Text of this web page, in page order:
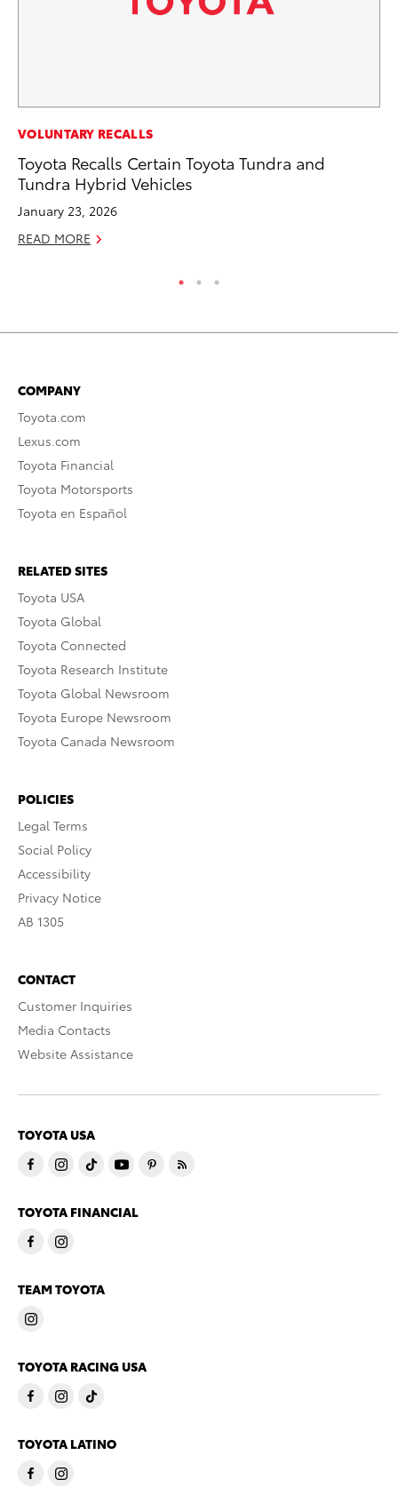
VOLUNTARY RECALLS
Toyota Recalls Certain Toyota Tundra and
Tundra Hybrid Vehicles
January 23, 2026
READ MORE
COMPANY
Toyota.com
Lexus.com
Toyota Financial
Toyota Motorsports
Toyota en Español
RELATED SITES
Toyota USA
Toyota Global
Toyota Connected
Toyota Research Institute
Toyota Global Newsroom
Toyota Europe Newsroom
Toyota Canada Newsroom
POLICIES
Legal Terms
Social Policy
Accessibility
Privacy Notice
AB 1305
CONTACT
Customer Inquiries
Media Contacts
Website Assistance
TOYOTA USA
TOYOTA FINANCIAL
TEAM TOYOTA
TOYOTA RACING USA
TOYOTA LATINO